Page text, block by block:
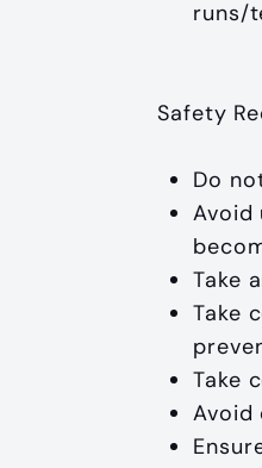
runs/
Safety
Do
Avoid
Take
Take
Take
Avoid